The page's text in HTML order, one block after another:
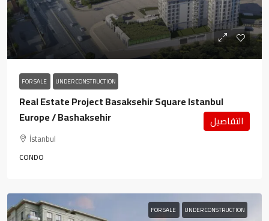
FOR SALE UNDER CONSTRUCTION
Real Estate Project Basaksehir Square Istanbul
Europe / Bashaksehir
İstanbul
CONDO
التفاصيل
FOR SALE UNDER CONSTRUCTION